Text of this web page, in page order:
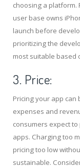
choosing a platform.
user base owns
launch before
prioritizing the
most suitable based
3. Price:
Pricing your app can
expenses and
consumers expect
apps. Charging too
pricing too low
sustainable.